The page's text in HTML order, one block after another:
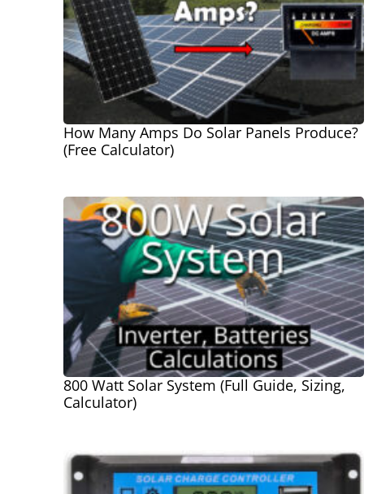
How Many Amps Do Solar Panels Produce?
(Free Calculator)
800 Watt Solar System (Full Guide, Sizing,
Calculator)